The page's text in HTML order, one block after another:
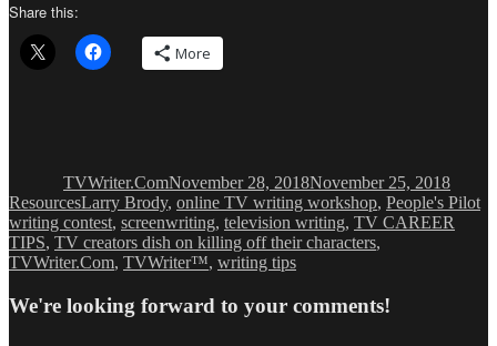
Share this:
More
TVWriter.ComNovember 28, 2018November 25, 2018
ResourcesTags
Larry Brody, online TV writing workshop, People's Pilot
writing contest, screenwriting, television writing, TV CAREER
TIPS, TV creators dish on killing off their characters,
TVWriter.Com, TVWriter™, writing tips
We're looking forward to your comments!